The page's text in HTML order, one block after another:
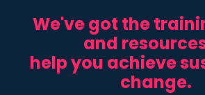
We've got the
and
help you achieve
change.